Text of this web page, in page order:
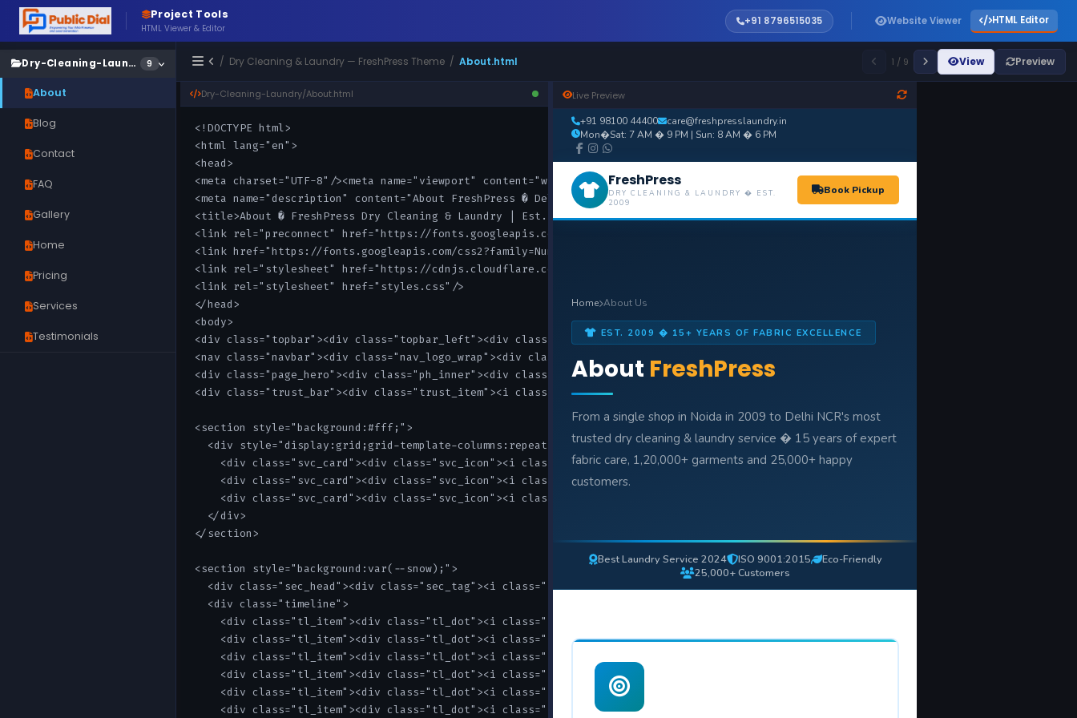
Project Tools
HTML Viewer & Editor
+91 8796515035 Website Viewer HTML Editor
Dry-Cleaning-Laundry 9
About
Blog
Contact
FAQ
Gallery
Home
Pricing
Services
Testimonials
/ Dry Cleaning & Laundry — FreshPress Theme / About.html 1 / 9 View Preview
Dry-Cleaning-Laundry/About.html Live Preview